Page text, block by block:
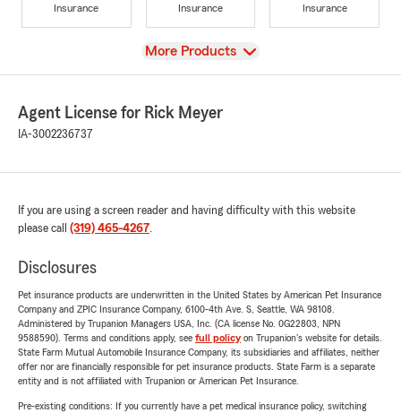
Insurance
Insurance
Insurance
View
More Products
Agent License for Rick Meyer
IA-3002236737
If you are using a screen reader and having difficulty with this website
please call (319) 465-4267.
Disclosures
Pet insurance products are underwritten in the United States by American Pet Insurance
Company and ZPIC Insurance Company, 6100-4th Ave. S, Seattle, WA 98108.
Administered by Trupanion Managers USA, Inc. (CA license No. 0G22803, NPN
9588590). Terms and conditions apply, see full policyon Trupanion's website for details.
State Farm Mutual Automobile Insurance Company, its subsidiaries and affiliates, neither
offer nor are financially responsible for pet insurance products. State Farm is a separate
entity and is not affiliated with Trupanion or American Pet Insurance.
Pre-existing conditions: If you currently have a pet medical insurance policy, switching